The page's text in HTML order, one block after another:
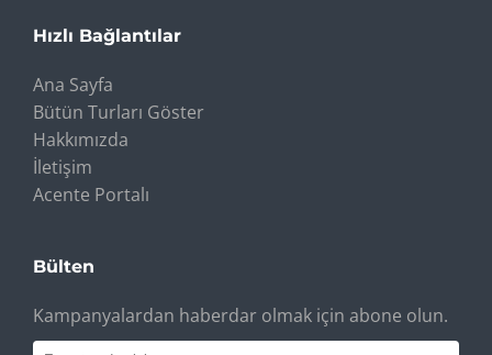
Hızlı Bağlantılar
Ana Sayfa
Bütün Turları Göster
Hakkımızda
İletişim
Acente Portalı
Bülten
Kampanyalardan haberdar olmak için abone olun.